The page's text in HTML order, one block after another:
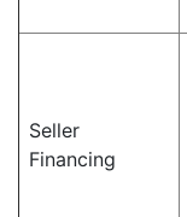
Seller
Financing